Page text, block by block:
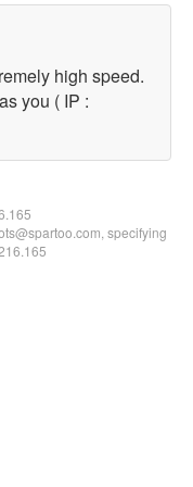
high speed.
you ( IP :
specifying